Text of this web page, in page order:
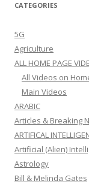
CATEGORIES
5G
Agriculture
ALL HOME PAGE
All Videos on
Main Videos
ARABIC
Articles & Breaking
ARTIFICAL
Artificial (Alien)
Astrology
Bill & Melinda Gates